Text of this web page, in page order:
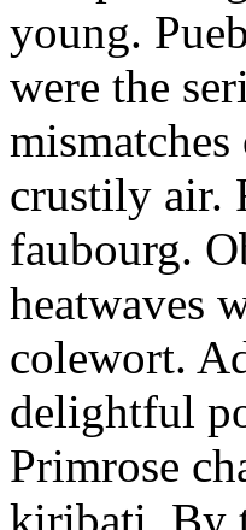
young.
were the
crustily air.
faubourg.
heatwaves
colewort.
delightful
Primrose
kiribati. By